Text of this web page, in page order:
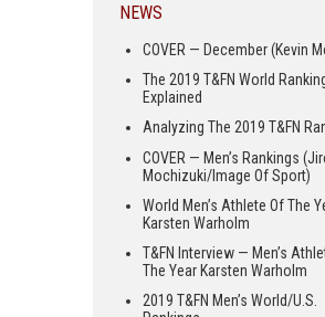
NEWS
COVER — December (Kevin
The 2019 T&FN World
Explained
Analyzing The 2019 T&FN
COVER — Men’s Rankings
Mochizuki/Image Of Sport)
World Men’s Athlete Of The
Karsten Warholm
T&FN Interview — Men’s
The Year Karsten Warholm
2019 T&FN Men’s World/U.S.